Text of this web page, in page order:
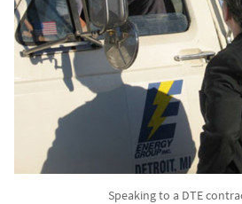
Speaking to a DTE